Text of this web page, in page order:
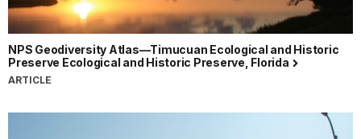
NPS Geodiversity Atlas—Timucuan Ecological and Historic
Preserve Ecological and Historic Preserve, Florida
ARTICLE